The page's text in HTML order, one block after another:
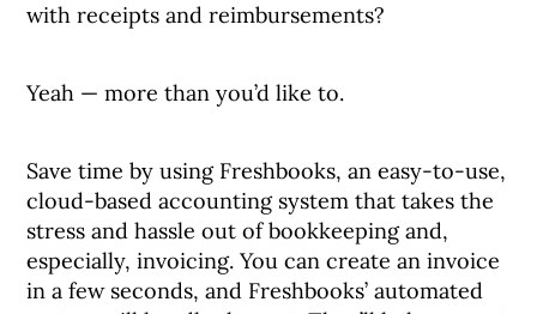
with receipts and reimbursements?
Yeah — more than you’d like to.
Save time by using Freshbooks, an easy-to-use,
cloud-based accounting system that takes the
stress and hassle out of bookkeeping and,
especially, invoicing. You can create an invoice
in a few seconds, and Freshbooks’ automated